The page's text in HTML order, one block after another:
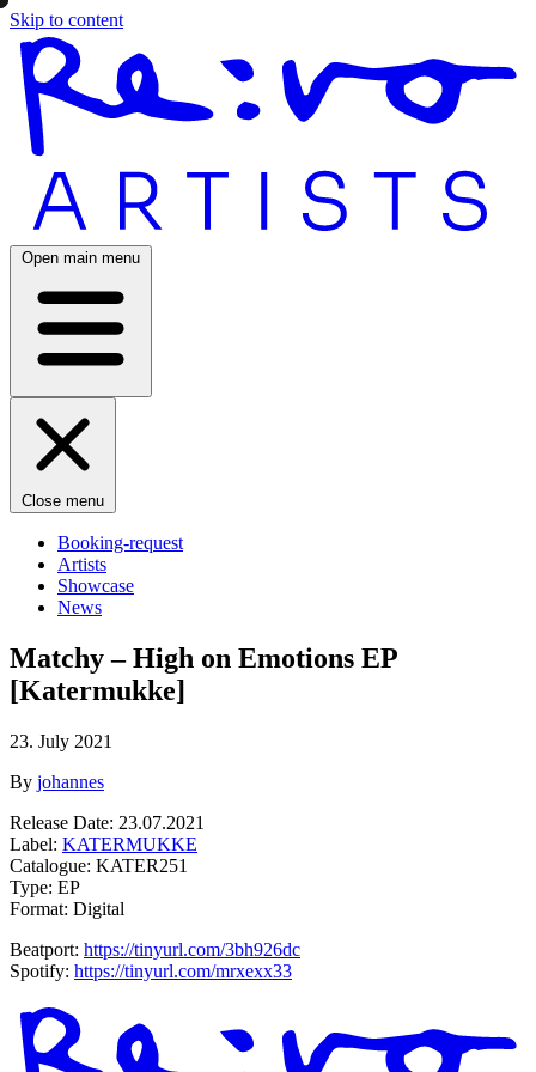
Skip to content
Open main menu
Close menu
Booking-request
Artists
Showcase
News
Matchy – High on Emotions EP
[Katermukke]
23. July 2021
By johannes
Release Date: 23.07.2021
Label: KATERMUKKE
Catalogue: KATER251
Type: EP
Format: Digital
Beatport: https://tinyurl.com/3bh926dc
Spotify: https://tinyurl.com/mrxexx33